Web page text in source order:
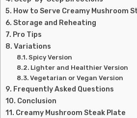
How to Serve Creamy Mushroom
Storage and Reheating
Pro Tips
Variations
Spicy Version
Lighter and Healthier Version
Vegetarian or Vegan Version
Frequently Asked Questions
Conclusion
Creamy Mushroom Steak Plate